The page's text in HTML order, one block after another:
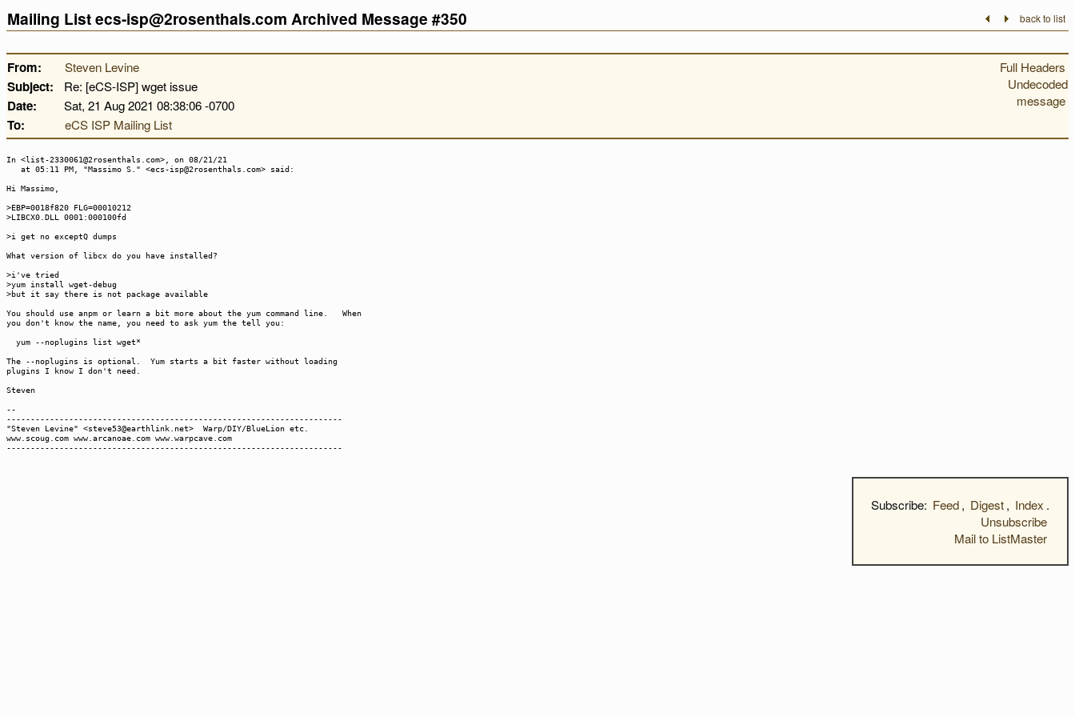
Mailing List ecs-isp@2rosenthals.com Archived Message #350 back to list
From: Steven Levine
Full Headers
Undecoded
message
Subject: Re: [eCS-ISP] wget issue
Date: Sat, 21 Aug 2021 08:38:06 -0700
To: eCS ISP Mailing List
In <list-2330061@2rosenthals.com>, on 08/21/21
at 05:11 PM, "Massimo S." <ecs-isp@2rosenthals.com> said:
Hi Massimo,
>EBP=0018f820 FLG=00010212
>LIBCX0.DLL 0001:000100fd
>i get no exceptQ dumps
What version of libcx do you have installed?
>i've tried
>yum install wget-debug
>but it say there is not package available
You should use anpm or learn a bit more about the yum command line. When
you don't know the name, you need to ask yum the tell you:
yum --noplugins list wget*
The --noplugins is optional. Yum starts a bit faster without loading
plugins I know I don't need.
Steven
--
----------------------------------------------------------------------
"Steven Levine" <steve53@earthlink.net> Warp/DIY/BlueLion etc.
www.scoug.com www.arcanoae.com www.warpcave.com
----------------------------------------------------------------------
Subscribe: Feed, Digest, Index .
Unsubscribe
Mail to ListMaster